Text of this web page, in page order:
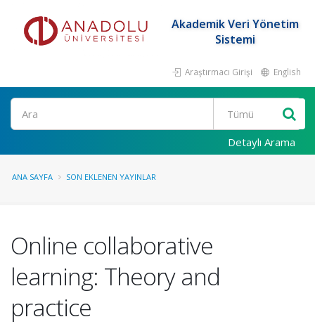
Akademik Veri Yönetim
Sistemi
Araştırmacı Girişi English
Ara
Detaylı Arama
ANA SAYFA SON EKLENEN YAYINLAR
Online collaborative
learning: Theory and
practice